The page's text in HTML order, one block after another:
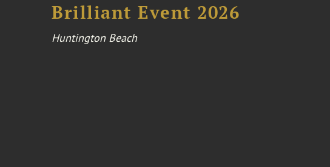
Brilliant Event 2026
Huntington Beach